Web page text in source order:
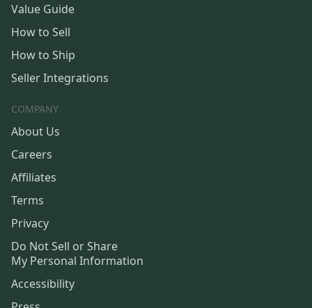
Value Guide
How to Sell
How to Ship
Seller Integrations
COMPANY
About Us
Careers
Affiliates
Terms
Privacy
Do Not Sell or Share
My Personal Information
Accessibility